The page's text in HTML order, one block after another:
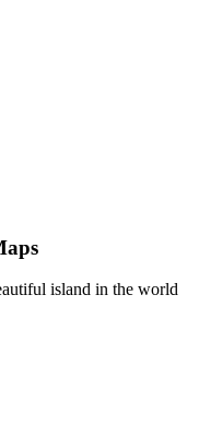
island in the world